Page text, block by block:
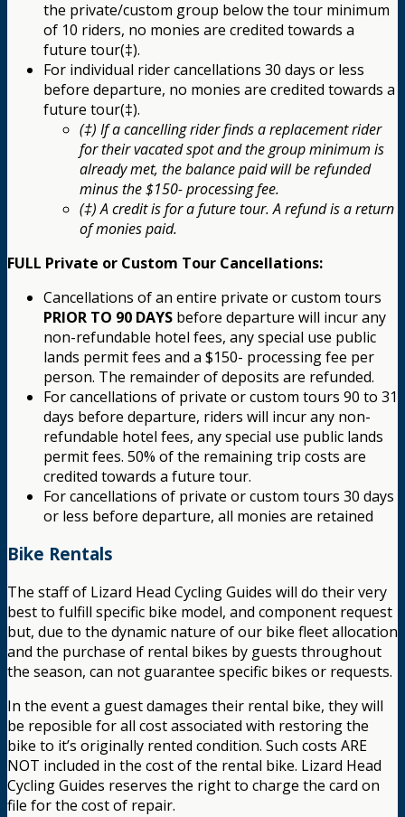
the private/custom group below the tour minimum
of 10 riders, no monies are credited towards a
future tour(‡).
For individual rider cancellations 30 days or less
before departure, no monies are credited towards a
future tour(‡).
(‡) If a cancelling rider finds a replacement rider
for their vacated spot and the group minimum is
already met, the balance paid will be refunded
minus the $150- processing fee.
(‡) A credit is for a future tour. A refund is a return
of monies paid.
FULL Private or Custom Tour Cancellations:
Cancellations of an entire private or custom tours
PRIOR TO 90 DAYS before departure will incur any
non-refundable hotel fees, any special use public
lands permit fees and a $150- processing fee per
person. The remainder of deposits are refunded.
For cancellations of private or custom tours 90 to 31
days before departure, riders will incur any non-
refundable hotel fees, any special use public lands
permit fees. 50% of the remaining trip costs are
credited towards a future tour.
For cancellations of private or custom tours 30 days
or less before departure, all monies are retained
Bike Rentals
The staff of Lizard Head Cycling Guides will do their very
best to fulfill specific bike model, and component request
but, due to the dynamic nature of our bike fleet allocation
and the purchase of rental bikes by guests throughout
the season, can not guarantee specific bikes or requests.
In the event a guest damages their rental bike, they will
be reposible for all cost associated with restoring the
bike to it’s originally rented condition. Such costs ARE
NOT included in the cost of the rental bike. Lizard Head
Cycling Guides reserves the right to charge the card on
file for the cost of repair.